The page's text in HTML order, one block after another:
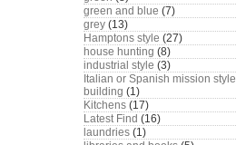
green and blue (7)
grey (13)
Hamptons style (27)
house hunting (8)
industrial style (3)
Italian or Spanish mission style
building (1)
Kitchens (17)
Latest Find (16)
laundries (1)